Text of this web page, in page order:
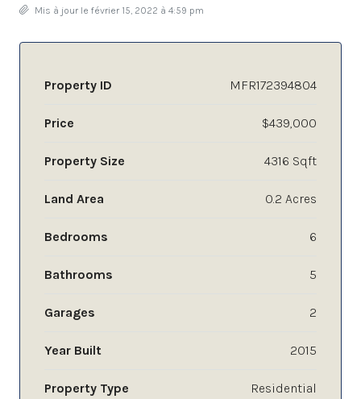
Mis à jour le février 15, 2022 à 4:59 pm
Property ID MFR172394804
Price $439,000
Property Size 4316 Sqft
Land Area 0.2 Acres
Bedrooms 6
Bathrooms 5
Garages 2
Year Built 2015
Property Type Residential